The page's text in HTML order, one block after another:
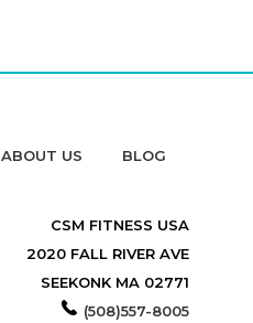
ABOUT US BLOG
CSM FITNESS USA
2020 FALL RIVER AVE
SEEKONK MA 02771
(508)557-8005